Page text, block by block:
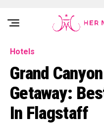
Rakuten Marketing UK
Hotels
Grand Canyon
Getaway:
In Flagstaff